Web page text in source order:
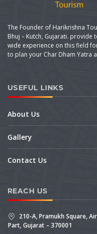
The Founder of Harikrishna
Bhuj – Kutch, Gujarati. provide
wide experience on this field
to plan your Char Dham Yatra
USEFUL LINKS
About Us
Gallery
Contact Us
REACH US
210-A, Pramukh Square,
Part, Gujarat – 370001